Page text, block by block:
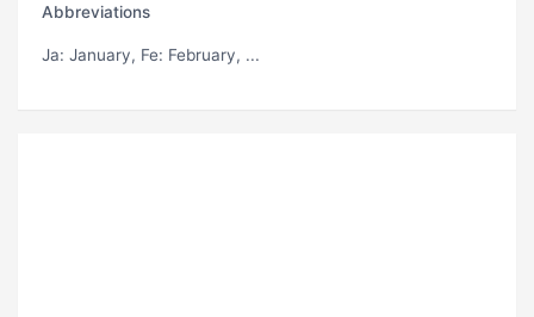
Abbreviations
Ja: January, Fe: February, ...